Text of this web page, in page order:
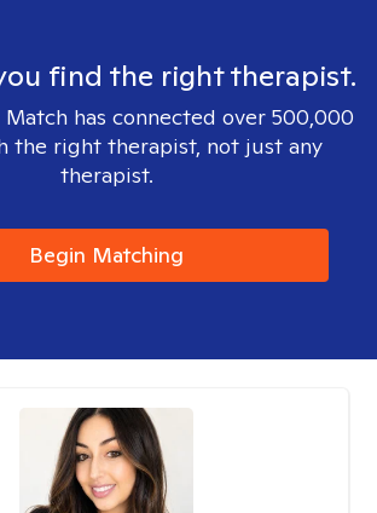
find the right therapist.
has connected over 500,000
the right therapist, not just any
therapist.
Begin Matching